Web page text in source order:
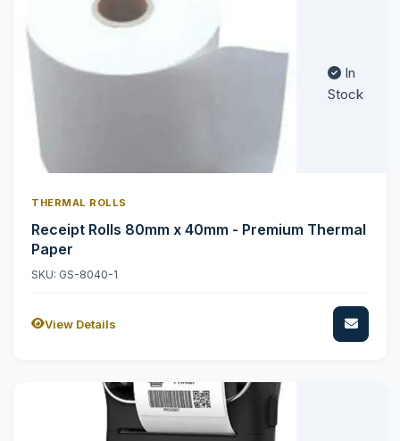
In
Stock
THERMAL ROLLS
Receipt Rolls 80mm x 40mm - Premium Thermal
Paper
SKU: GS-8040-1
View Details